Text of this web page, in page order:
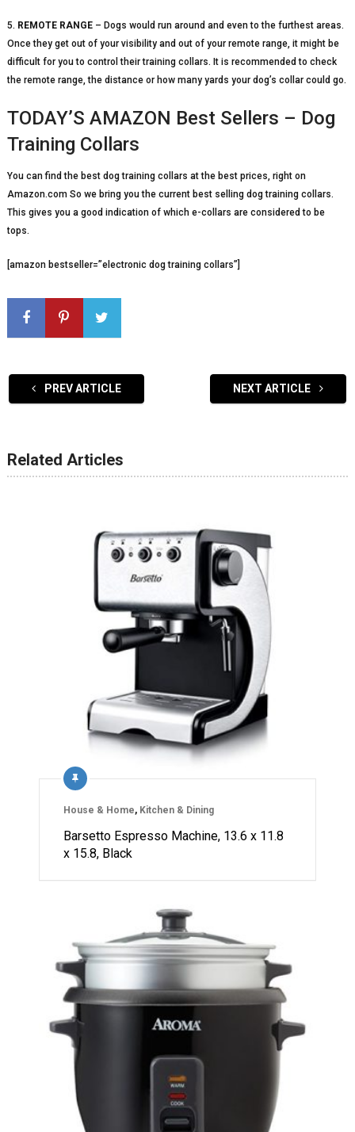
5. REMOTE RANGE– Dogs would run around and even to the furthest areas.
Once they get out of your visibility and out of your remote range, it might be
difficult for you to control their training collars. It is recommended to check
the remote range, the distance or how many yards your dog’s collar could go.
TODAY’S AMAZON Best Sellers – Dog
Training Collars
You can find the best dog training collars at the best prices, right on
Amazon.com So we bring you the current best selling dog training collars.
This gives you a good indication of which e-collars are considered to be
tops.
[amazon bestseller=”electronic dog training collars”]
PREV ARTICLE NEXT ARTICLE
Related Articles
House & Home, Kitchen & Dining
Barsetto Espresso Machine, 13.6 x 11.8
x 15.8, Black